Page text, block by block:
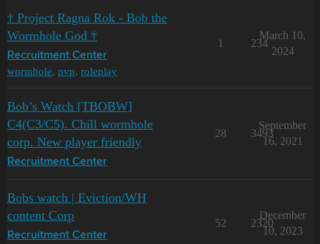
† Project Ragna Rok - Bob the
Wormhole God †
Recruitment Center
wormhole, pvp, roleplay
1 234
March 10,
2024
Bob’s Watch [TBOBW]
C4(C3/C5). Chill wormhole
corp. New player friendly
Recruitment Center
28 3493
September
16, 2021
Bobs watch | Eviction/WH
content Corp
Recruitment Center
52 2320
December
10, 2023